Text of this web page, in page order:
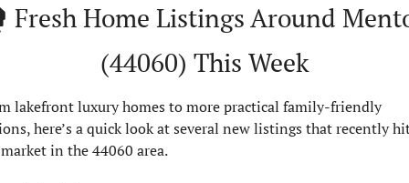
Fresh Home Listings Around
(44060) This Week
lakefront luxury homes to more practical family-friendly
here’s a quick look at several new listings that recently
in the 44060 area.